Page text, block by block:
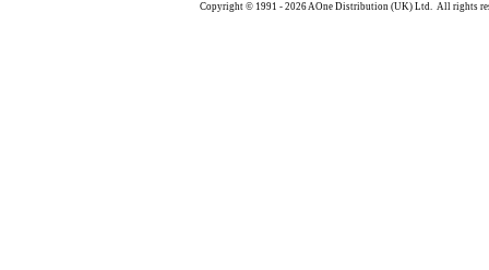
Copyright © 1991 - 2026 AOne Distribution (UK) Ltd. All rights